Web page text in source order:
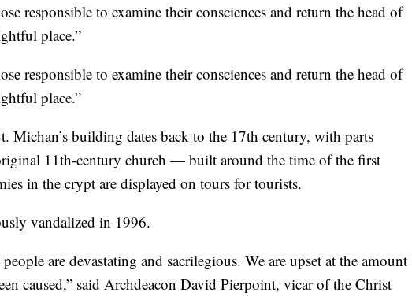
responsible to examine their consciences and return the head of
place.”
responsible to examine their consciences and return the head of
place.”
Michan’s building dates back to the 17th century, with parts
11th-century church — built around the time of the first
in the crypt are displayed on tours for tourists.
vandalized in 1996.
are devastating and sacrilegious. We are upset at the amount
caused,” said Archdeacon David Pierpoint, vicar of the Christ